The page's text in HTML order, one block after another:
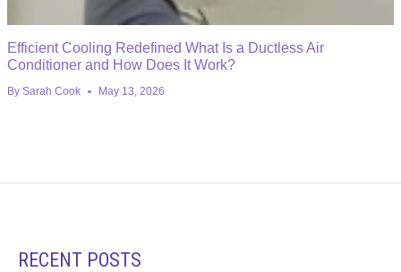
Efficient Cooling Redefined What Is a Ductless Air
Conditioner and How Does It Work?
By Sarah Cook May 13, 2026
RECENT POSTS